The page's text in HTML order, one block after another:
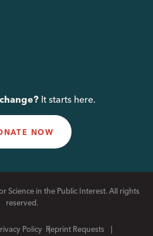
It starts here.
NOW
Science in the Public Interest. All rights
reserved.
Policy Reprint Requests